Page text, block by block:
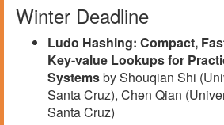
Winter Deadline
Ludo Hashing: Compact,
Key-value Lookups for
Systemsby Shouqian Shi
Santa Cruz), Chen Qian
Santa Cruz)